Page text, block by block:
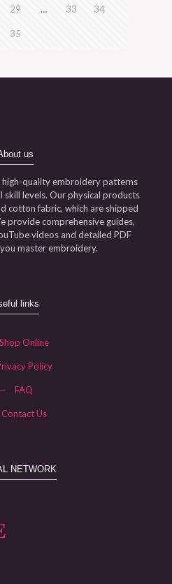
29 … 33 34
35
us
quality embroidery patterns
levels. Our physical products
cotton fabric, which are shipped
provide comprehensive guides,
videos and detailed PDF
master embroidery.
links
Shop Online
Policy
FAQ
Contact Us
NETWORK